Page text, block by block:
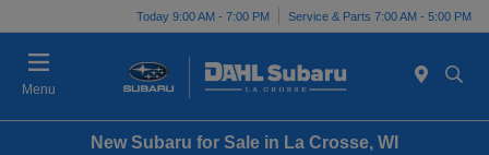
Today 9:00 AM - 7:00 PM Service & Parts 7:00 AM - 5:00 PM
Menu
New Subaru for Sale in La Crosse, WI